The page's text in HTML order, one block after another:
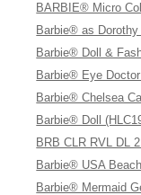
BARBIE® Micro
Barbie® as Dorothy
Barbie® Doll &
Barbie® Eye
Barbie® Chelsea
Barbie® Doll
BRB CLR RVL DL
Barbie® USA
Barbie® Mermaid